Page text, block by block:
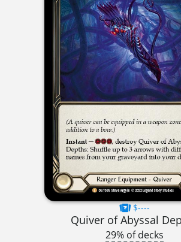
$----
Quiver of Abyssal
29% of decks